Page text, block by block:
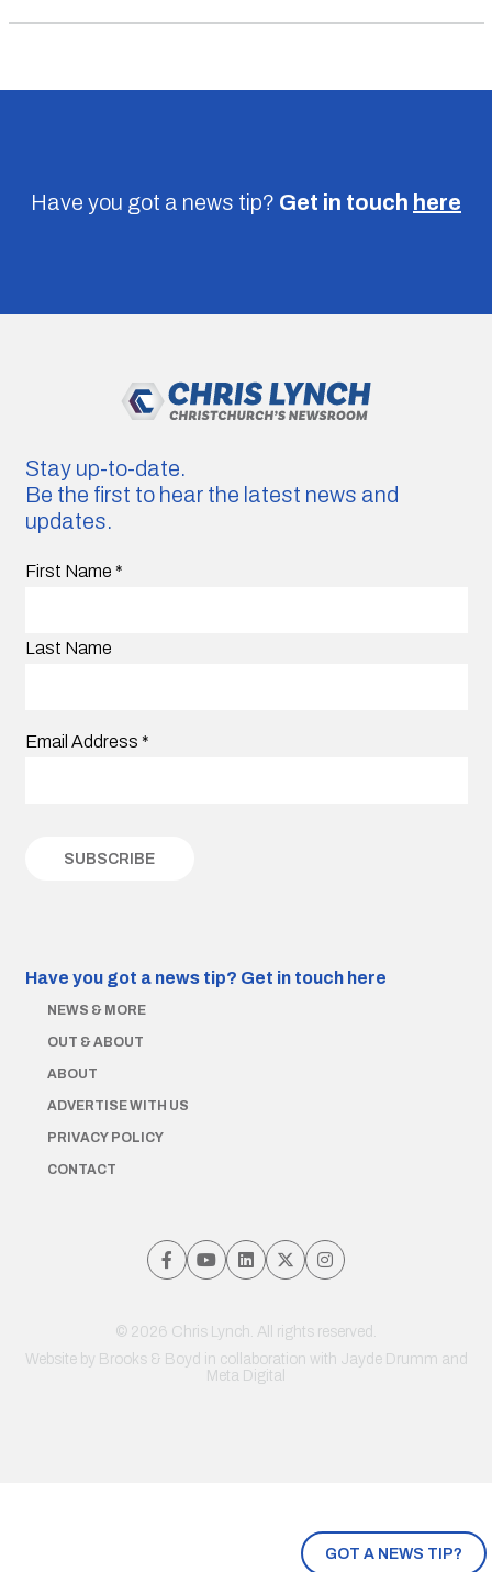
Have you got a news tip? Get in touch here
GOT A NEWS TIP?
Stay up-to-date.
Be the first to hear the latest news and
updates.
First Name *
Last Name
Email Address *
Have you got a news tip? Get in touch here
NEWS & MORE
OUT & ABOUT
ABOUT
ADVERTISE WITH US
PRIVACY POLICY
CONTACT
© 2026 Chris Lynch. All rights reserved.
Website by Brooks & Boyd in collaboration with Jayde Drumm and
Meta Digital